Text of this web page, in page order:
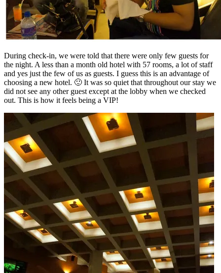
During check-in, we were told that there were only few guests for
the night. A less than a month old hotel with 57 rooms, a lot of staff
and yes just the few of us as guests. I guess this is an advantage of
choosing a new hotel. 🙂 It was so quiet that throughout our stay we
did not see any other guest except at the lobby when we checked
out. This is how it feels being a VIP!